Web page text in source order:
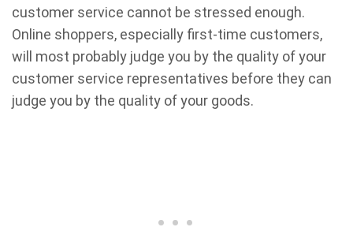
customer service cannot be stressed enough.
Online shoppers, especially first-time customers,
will most probably judge you by the quality of your
customer service representatives before they can
judge you by the quality of your goods.